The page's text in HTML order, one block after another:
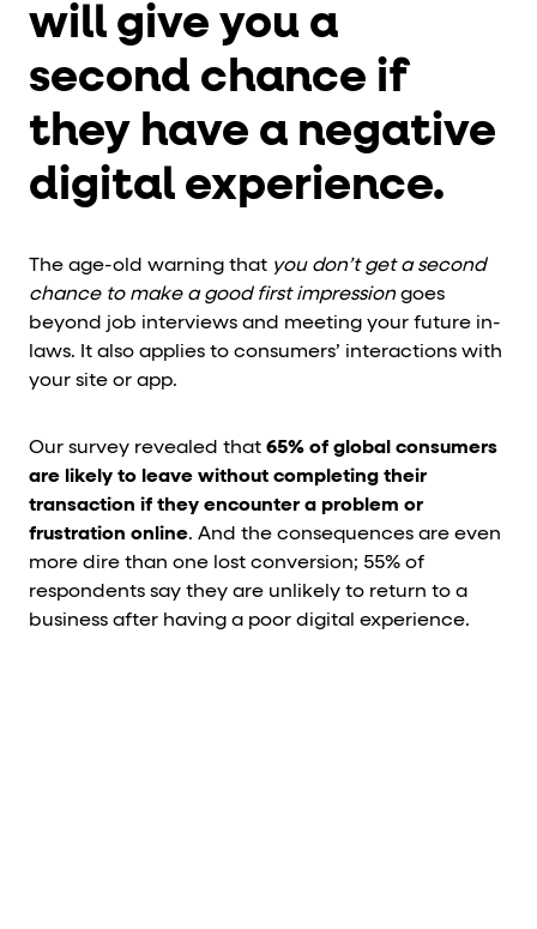
will give you a
second chance if
they have a negative
digital experience.
The age-old warning that you don’t get a second
chance to make a good first impressiongoes
beyond job interviews and meeting your future in-
laws. It also applies to consumers’ interactions with
your site or app.
Our survey revealed that 65% of global consumers
are likely to leave without completing their
transaction if they encounter a problem or
frustration online. And the consequences are even
more dire than one lost conversion; 55% of
respondents say they are unlikely to return to a
business after having a poor digital experience.